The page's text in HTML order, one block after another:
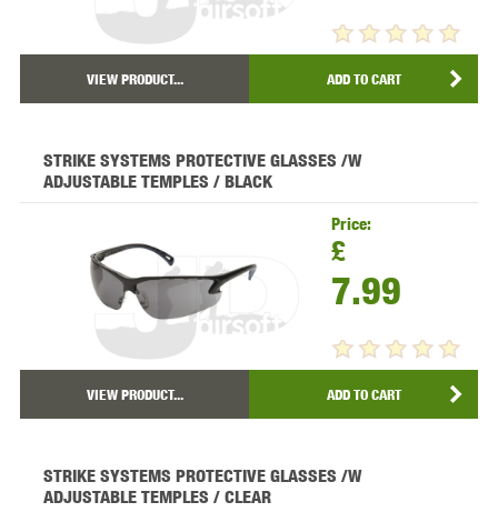
VIEW PRODUCT... ADD TO CART
STRIKE SYSTEMS PROTECTIVE GLASSES /W
ADJUSTABLE TEMPLES / BLACK
Price:
£
7.99
VIEW PRODUCT... ADD TO CART
STRIKE SYSTEMS PROTECTIVE GLASSES /W
ADJUSTABLE TEMPLES / CLEAR